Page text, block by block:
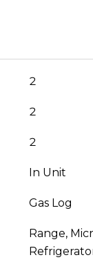
2
2
2
In Unit
Gas Log
Range,